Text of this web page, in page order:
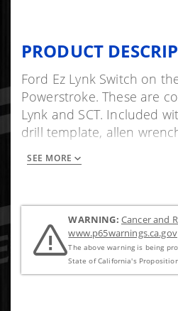
PRODUCT
Ford Ez Lynk Switch on
Powerstroke. These are
Lynk and SCT. Included
drill template, allen
SEE MORE
WARNING: Cancer and
www.p65warnings.ca.gov
The above warning is being
State of California's